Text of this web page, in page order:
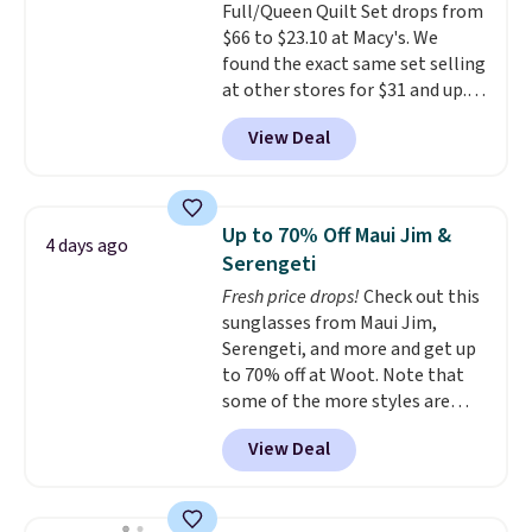
for a quick energy boost on the
go. When adding to your cart, be
sure to select "one-time
purchase" instead of subscribe &
save to get this deal.
of checking bags. This
lightweight, TSA-approved bag
comes in 11 colors, so you'll
have no problem spotting it in
the hustle and bustle of the
airport. Log into your
Otherwise, shipping adds $10.95
in fees.
Full/Queen Quilt Set drops from
$66 to $23.10 at Macy's. We
found the exact same set selling
at other stores for $31 and up.
The set is also available in king-
size for only $1.40 more.
set is reversible, making it a
bedroom a quick glam-up
anytime.Choose from two
colors. Log into your free Macy's
Rewards account to get free
shipping at $39. Otherwise,
shipping adds $10.95 to orders
below $49.
View Deal
4 days ago
Up to 70% Off Maui Jim &
Serengeti
Fresh price drops!Check out this
sunglasses from Maui Jim,
Serengeti, and more and get up
to 70% off at Woot. Note that
some of the more styles are
selling fast! A best bet is the
pictured pair of Maui Jim Pehu
Sunglasses. The originally
View Deal